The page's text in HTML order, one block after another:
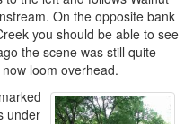
On the opposite bank
you should be able to see
the scene was still quite
loom overhead.
under